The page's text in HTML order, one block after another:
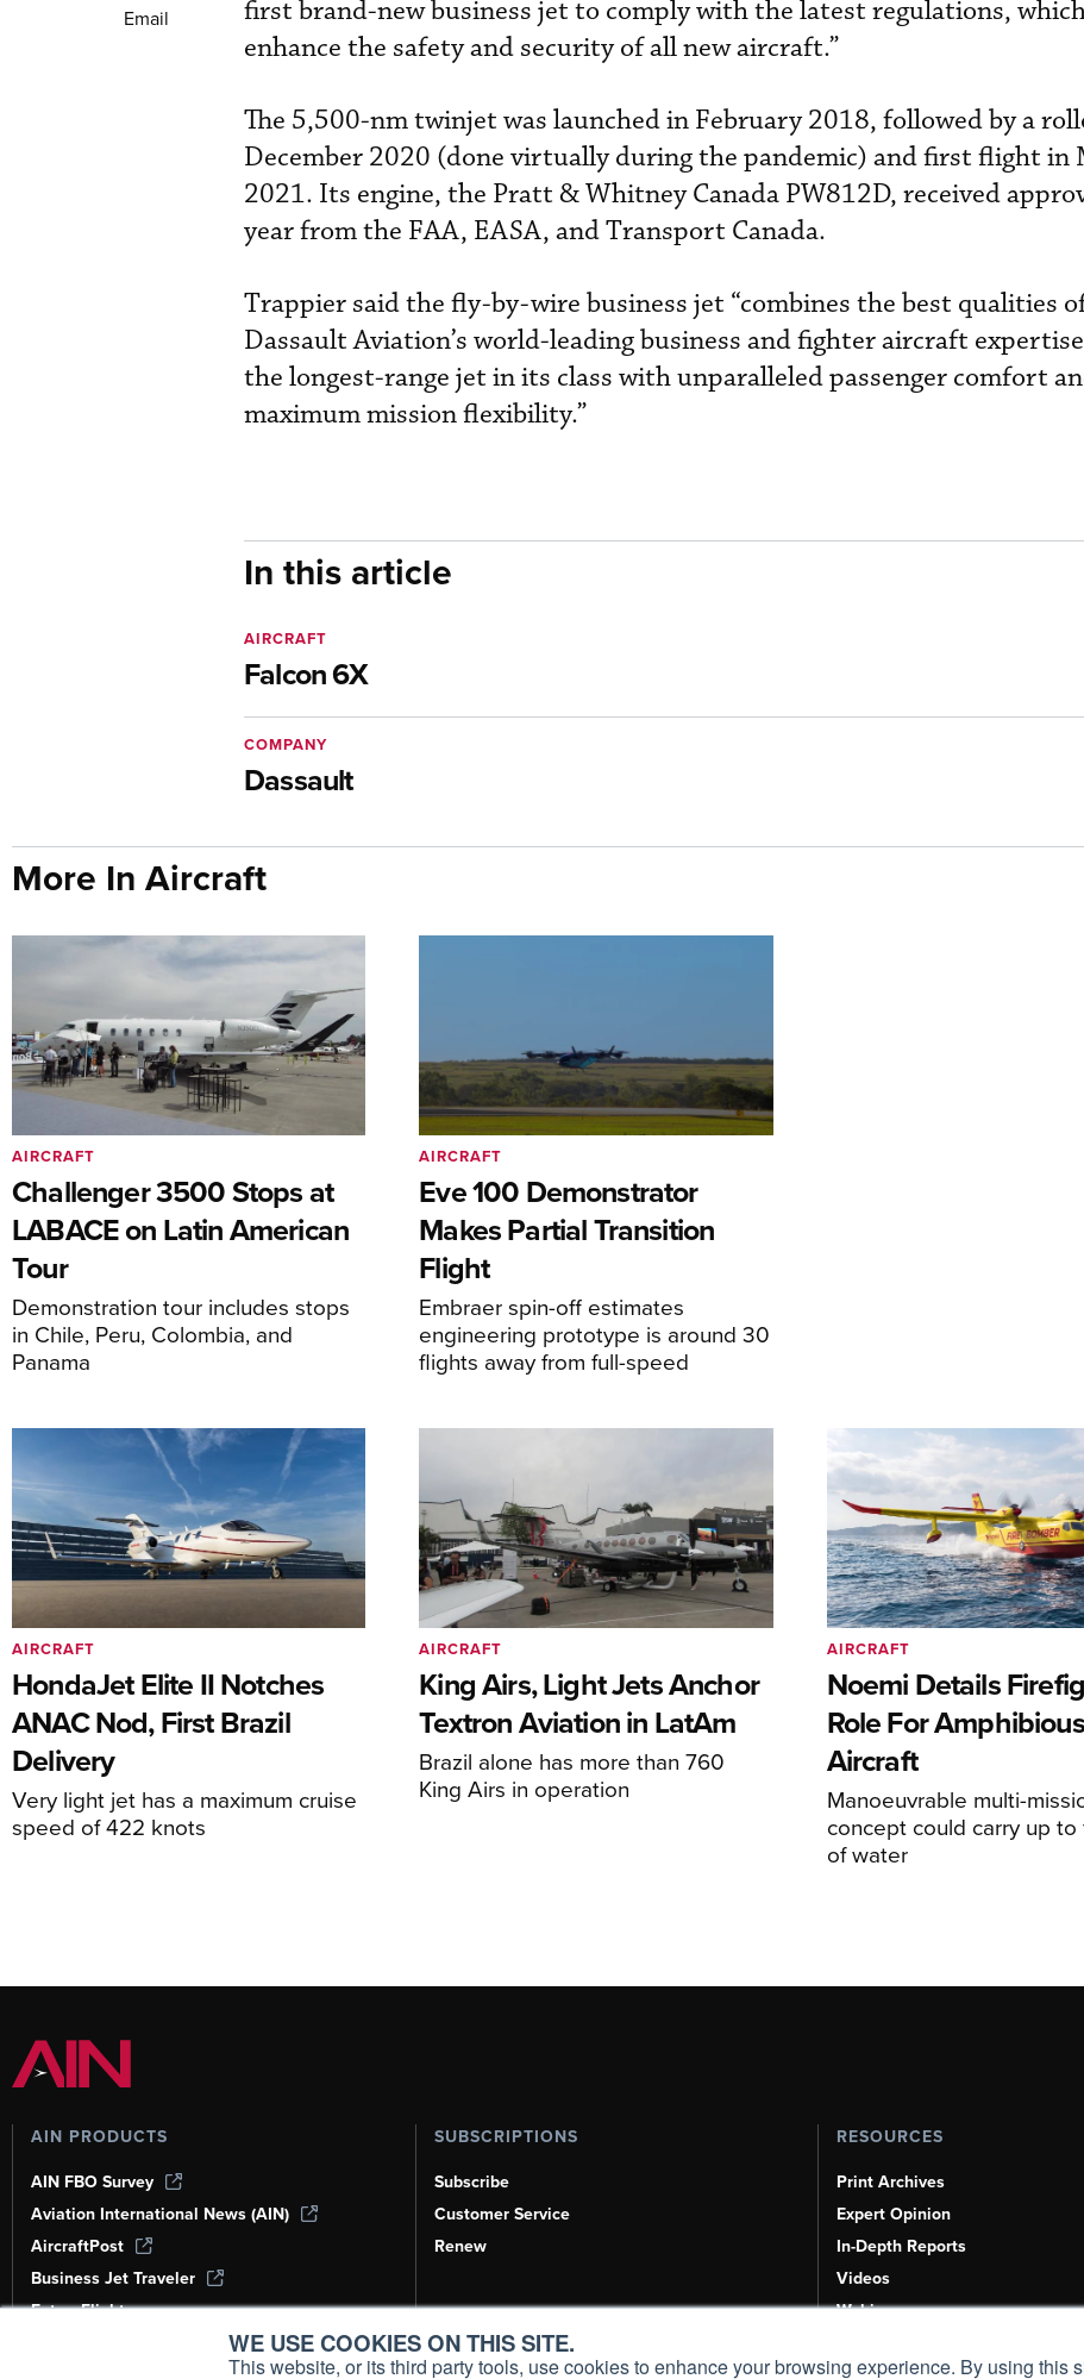
WE USE COOKIES ON THIS SITE.
This website, or its third party tools, use cookies to enhance your browsing experience. By using this
Email
first brand-new business jet to comply with the latest regulations,
enhance the safety and security of all new aircraft.”
The 5,500-nm twinjet was launched in February 2018, followed by a
December 2020 (done virtually during the pandemic) and first flight in
2021. Its engine, the Pratt & Whitney Canada PW812D, received
year from the FAA, EASA, and Transport Canada.
Trappier said the fly-by-wire business jet “combines the best qualities
Dassault Aviation’s world-leading business and fighter aircraft
the longest-range jet in its class with unparalleled passenger comfort
maximum mission flexibility.”
In this article
Falcon 6X
AIRCRAFT
Dassault
COMPANY
More In Aircraft
Challenger 3500 Stops at
LABACE on Latin American
Tour
Demonstration tour includes stops
in Chile, Peru, Colombia, and
Panama
AIRCRAFT
Eve 100 Demonstrator
Makes Partial Transition
Flight
Embraer spin-off estimates
engineering prototype is around 30
flights away from full-speed
AIRCRAFT
HondaJet Elite II Notches
ANAC Nod, First Brazil
Delivery
Very light jet has a maximum cruise
speed of 422 knots
AIRCRAFT
King Airs, Light Jets Anchor
Textron Aviation in LatAm
Brazil alone has more than 760
King Airs in operation
AIRCRAFT
Noemi Details
Role For Amphibious
Aircraft
Manoeuvrable multi-
concept could carry up to
of water
AIRCRAFT
AIN PRODUCTS
AIN FBO Survey
Aviation International News (AIN)
AircraftPost
Business Jet Traveler
FutureFlight
Corporate Aviation Leadership Summit
SUBSCRIPTIONS
Subscribe
Customer Service
Renew
RESOURCES
Print Archives
Expert Opinion
In-Depth Reports
Videos
Webinars
Aviation Events